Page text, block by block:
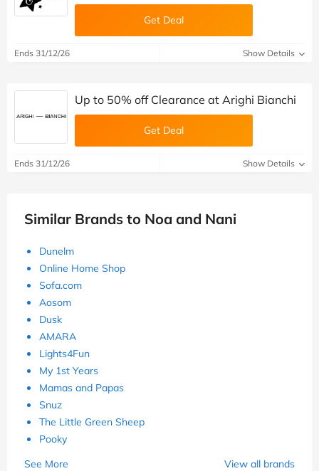
Get Deal
Ends 31/12/26 Show Details
Up to 50% off Clearance at Arighi Bianchi
Get Deal
Ends 31/12/26 Show Details
Similar Brands to Noa and Nani
Dunelm
Online Home Shop
Sofa.com
Aosom
Dusk
AMARA
Lights4Fun
My 1st Years
Mamas and Papas
Snuz
The Little Green Sheep
Pooky
See More
View all brands